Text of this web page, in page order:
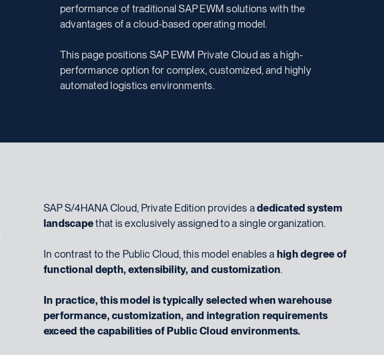
performance of traditional SAP EWM solutions with the
advantages of a cloud-based operating model.
This page positions SAP EWM Private Cloud as a high-
performance option for complex, customized, and highly
automated logistics environments.
SAP S/4HANA Cloud, Private Edition provides adedicated system
landscapethat is exclusively assigned to a single organization.
In contrast to the Public Cloud, this model enables a high degree of
functional depth, extensibility, and customization.
In practice, this model is typically selected when warehouse
performance, customization, and integration requirements
exceed the capabilities of Public Cloud environments.